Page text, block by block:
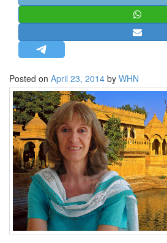
MISC.
NEWSLETTERS
LETTERS
BIO-PROFILE
INTERVIEWS
EDITORIAL
Posted on April 23, 2014 by WHN